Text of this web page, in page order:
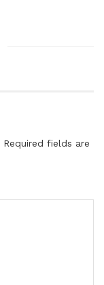
Required fields are